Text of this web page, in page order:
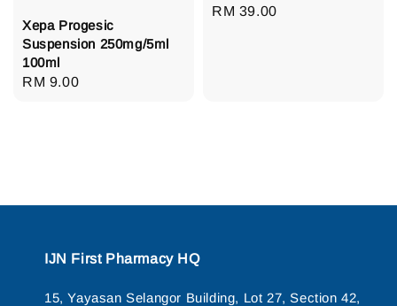
Xepa Progesic
Suspension 250mg/5ml
100ml
Regular
RM 9.00
Regular
RM 39.00
IJN First Pharmacy HQ
15, Yayasan Selangor Building, Lot 27, Section 42,